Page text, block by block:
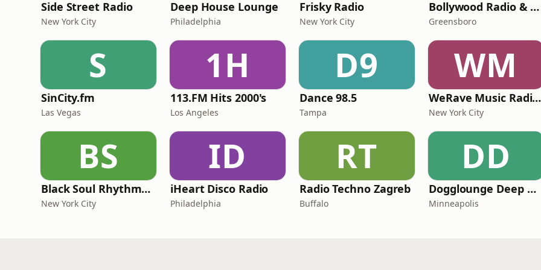
Side Street Radio
New York City
Deep House Lounge
Philadelphia
Frisky Radio
New York City
Bollywood Radio & Beyond
Greensboro
S
SinCity.fm
Las Vegas
1H
113.FM Hits 2000's
Los Angeles
D9
Dance 98.5
Tampa
WM
WeRave Music Radio 01 - Dark and Underground
New York City
BS
Black Soul Rhythms Radio
New York City
ID
iHeart Disco Radio
Philadelphia
RT
Radio Techno Zagreb
Buffalo
DD
Dogglounge Deep House Radio
Minneapolis